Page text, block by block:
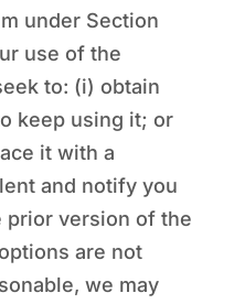
under Section
use of the
to: (i) obtain
keep using it; or
it with a
and notify you
prior version of the
are not
we may